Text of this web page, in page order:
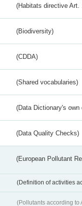
(Habitats directive Art.
(Biodiversity)
(CDDA)
(Shared vocabularies)
(Data Dictionary's
(Data Quality Checks)
(European Pollutant
(Definition of activities
(Pollutants according to